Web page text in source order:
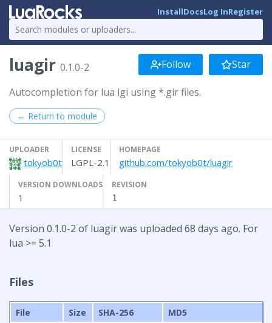
InstallDocsLog InRegister
luagir 0.1.0-2 Follow Star
Autocompletion for lua lgi using *.gir files.
← Return to module
UPLOADER
tokyob0t
LICENSE
LGPL-2.1
HOMEPAGE
github.com/tokyob0t/luagir
VERSION DOWNLOADS
1
REVISION
1
Version 0.1.0-2 of luagir was uploaded 68 days ago. For
lua >= 5.1
Files
File Size SHA-256
MD5